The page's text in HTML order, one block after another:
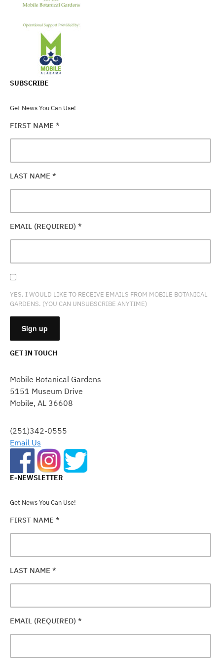
SUBSCRIBE
Get News You Can Use!
FIRST NAME *
LAST NAME *
EMAIL (REQUIRED) *
YES, I WOULD LIKE TO RECEIVE EMAILS FROM MOBILE BOTANICAL
GARDENS. (YOU CAN UNSUBSCRIBE ANYTIME)
USE.
PLEASE
LEAVE
FIELD
BLANK.
GET IN TOUCH
Mobile Botanical Gardens
5151 Museum Drive
Mobile, AL 36608
(251)342-0555
Email Us
E-NEWSLETTER
Get News You Can Use!
FIRST NAME *
LAST NAME *
EMAIL (REQUIRED) *